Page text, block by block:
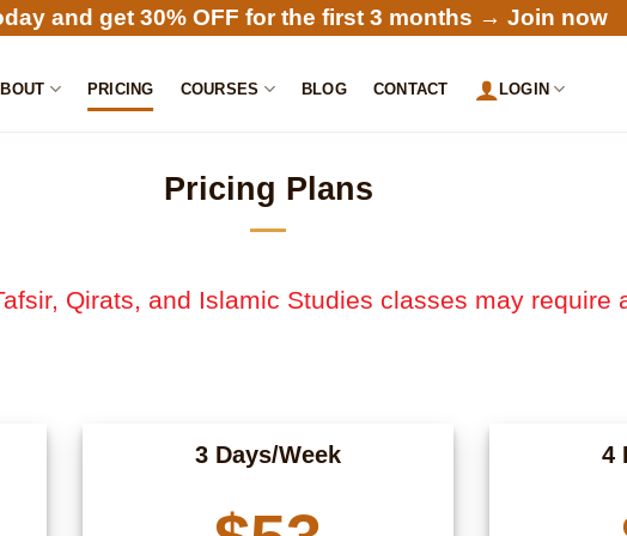
and get 30% OFF for the first 3 months → Join now
PRICING COURSES BLOG CONTACT LOGIN
Pricing Plans
Qirats, and Islamic Studies classes may require
3 Days/Week 4